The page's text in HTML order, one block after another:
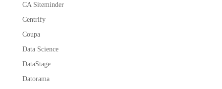
CA Siteminder
Centrify
Coupa
Data Science
DataStage
Datorama